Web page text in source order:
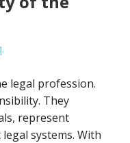
legal profession.
They
represent
systems. With